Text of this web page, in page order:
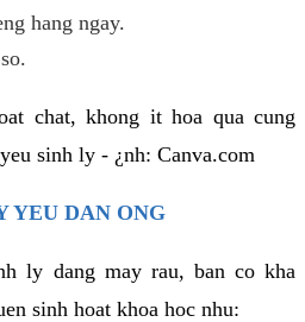
hang ngay.
chat, khong it hoa qua cung
sinh ly - ¿nh: Canva.com
YEU DAN ONG
ly dang may rau, ban co kha
sinh hoat khoa hoc nhu: